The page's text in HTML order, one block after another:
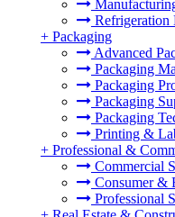
Refrigeration
+ Packaging
Advanced
Packaging
Packaging
Packaging
Packaging
Printing &
+ Professional &
Commercial
Consumer &
Professional